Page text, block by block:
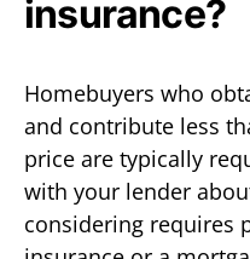
insurance?
Homebuyers who
and contribute less
price are typically
with your lender
considering requires